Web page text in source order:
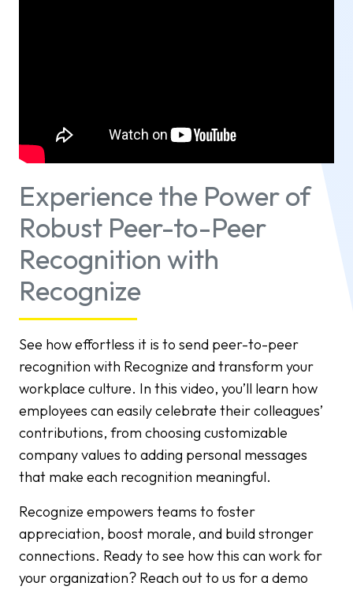
Experience the Power of
Robust Peer-to-Peer
Recognition with
Recognize
See how effortless it is to send peer-to-peer
recognition with Recognize and transform your
workplace culture. In this video, you’ll learn how
employees can easily celebrate their colleagues’
contributions, from choosing customizable
company values to adding personal messages
that make each recognition meaningful.
Recognize empowers teams to foster
appreciation, boost morale, and build stronger
connections. Ready to see how this can work for
your organization? Reach out to us for a demo